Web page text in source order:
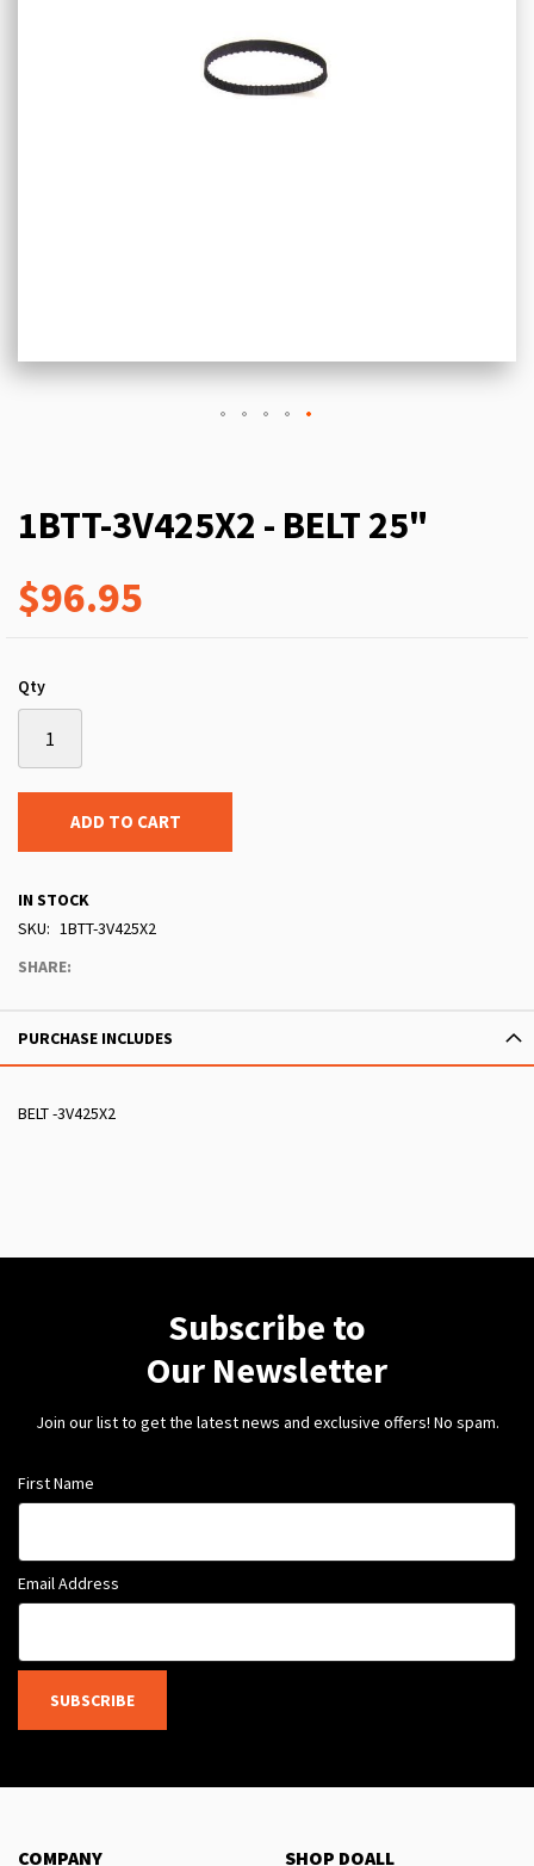
1BTT-3V425X2 - BELT 25"
$96.95
Qty
ADD TO CART
IN STOCK
SKU
1BTT-3V425X2
SHARE:
PURCHASE INCLUDES
BELT -3V425X2
Subscribe to
Our Newsletter
Join our list to get the latest news and exclusive offers! No spam.
First Name
Email Address
SUBSCRIBE
COMPANY SHOP DOALL